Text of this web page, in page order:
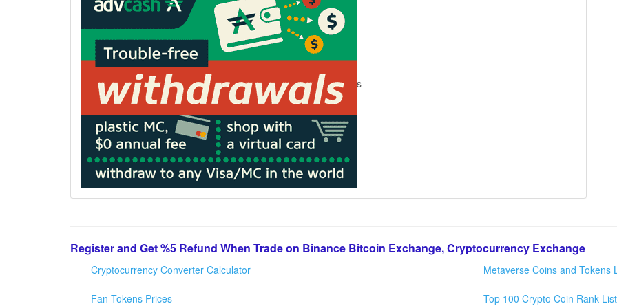
s
Register and Get %5 Refund When Trade on Binance Bitcoin Exchange, Cryptocurrency Exchange
Cryptocurrency Converter Calculator
Fan Tokens Prices
Metaverse Coins and Tokens
Top 100 Crypto Coin Rank List